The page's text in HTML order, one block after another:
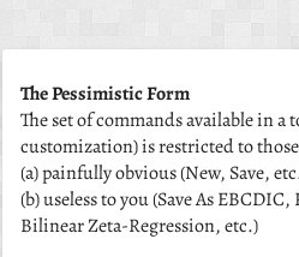
The Pessimistic Form
The set of commands available in a
customization) is restricted to
(a) painfully obvious (New, Save,
(b) useless to you (Save As
Bilinear Zeta-Regression, etc.)